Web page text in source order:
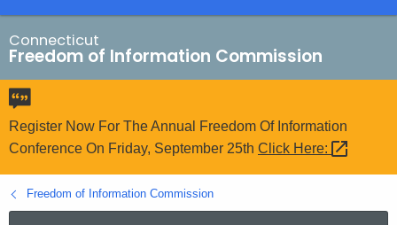
a
r
c
h
B
a
r
o
r
Connecticut
Freedom of Information Commission
Register Now For The Annual Freedom Of Information
Conference On Friday, September 25th Click Here:
Freedom of Information Commission